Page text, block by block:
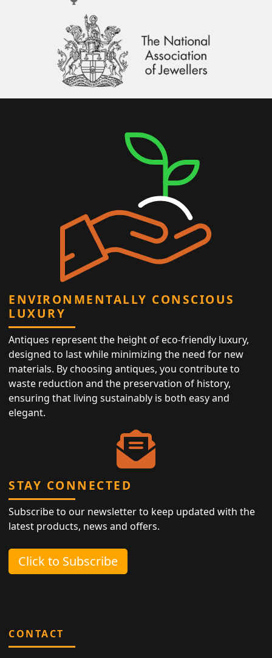
ENVIRONMENTALLY CONSCIOUS
LUXURY
Antiques represent the height of eco-friendly luxury,
designed to last while minimizing the need for new
materials. By choosing antiques, you contribute to
waste reduction and the preservation of history,
ensuring that living sustainably is both easy and
elegant.
STAY CONNECTED
Subscribe to our newsletter to keep updated with the
latest products, news and offers.
Click to Subscribe
CONTACT